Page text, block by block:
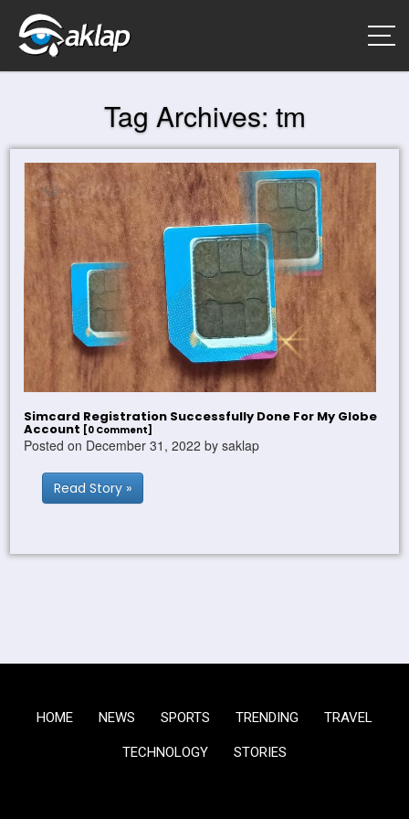
Tag Archives: tm
Simcard Registration Successfully Done For My Globe
Account [0 Comment]
Posted on December 31, 2022 by saklap
Read Story »
HOME NEWS SPORTS TRENDING TRAVEL
TECHNOLOGY STORIES